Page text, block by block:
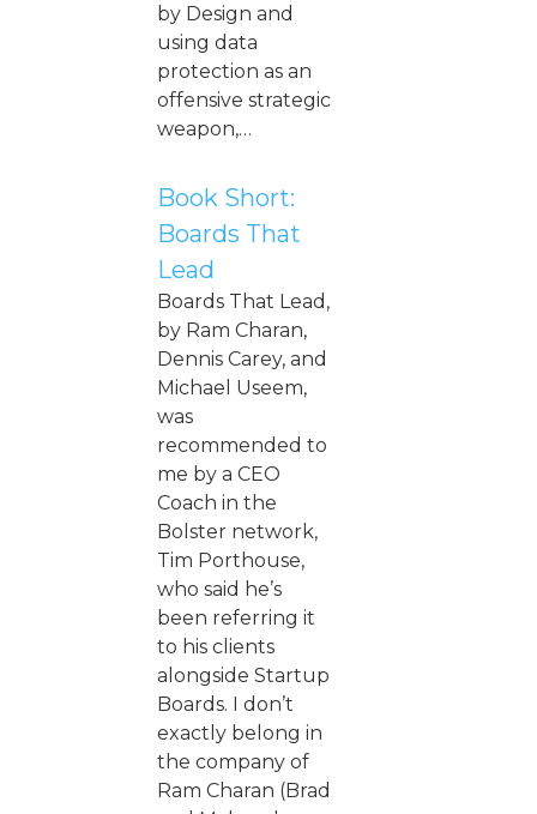
by Design and
using data
protection as an
offensive strategic
weapon,…
Book Short:
Boards That
Lead
Boards That Lead,
by Ram Charan,
Dennis Carey, and
Michael Useem,
was
recommended to
me by a CEO
Coach in the
Bolster network,
Tim Porthouse,
who said he’s
been referring it
to his clients
alongside Startup
Boards. I don’t
exactly belong in
the company of
Ram Charan (Brad